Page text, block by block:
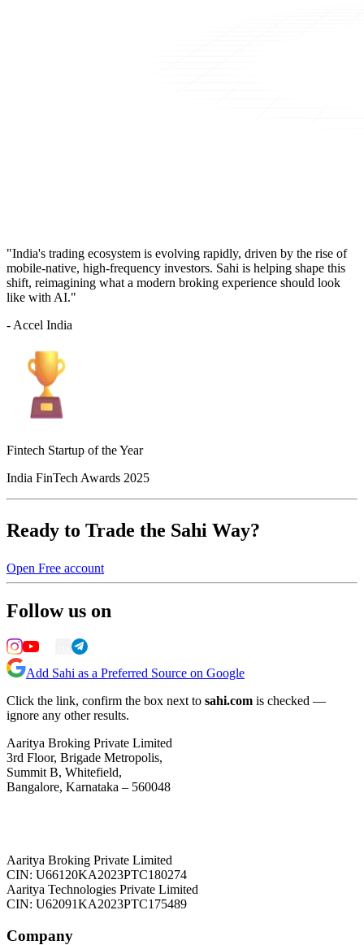
"India's trading ecosystem is evolving rapidly, driven by the rise of
mobile-native, high-frequency investors. Sahi is helping shape this
shift, reimagining what a modern broking experience should look
like with AI."
- Accel India
Fintech Startup of the Year
India FinTech Awards 2025
Ready to Trade the Sahi Way?
Open Free account
Follow us on
Add Sahi as a Preferred Source on Google
Click the link, confirm the box next to sahi.com is checked —
ignore any other results.
Aaritya Broking Private Limited
3rd Floor, Brigade Metropolis,
Summit B, Whitefield,
Bangalore, Karnataka – 560048
Aaritya Broking Private Limited
CIN: U66120KA2023PTC180274
Aaritya Technologies Private Limited
CIN: U62091KA2023PTC175489
Company